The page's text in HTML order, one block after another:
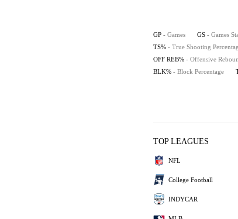
GP - Games GS - Games
TS% - True Shooting
OFF REB% - Offensive
BLK% - Block Percentage
TOP LEAGUES
NFL
College Football
INDYCAR